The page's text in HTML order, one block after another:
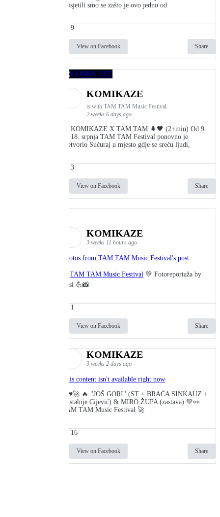
Prisjetili smo se zašto je ovo jedno od
9
View on Facebook Share
KOMIKAZE
is with TAM TAM Music Festival.
2 weeks 6 days ago
👾 KOMIKAZE X TAM TAM 🌲🖤 (2+min) Od 9.
do 18. srpnja TAM TAM Festival ponovno je
pretvorio Sućuraj u mjesto gdje se sreću ljudi,
3
View on Facebook Share
KOMIKAZE
3 weeks 11 hours ago
Photos from TAM TAM Music Festival's post
TAM TAM Music Festival 💚 Fotoreportaža by
Lesi 💪📸
1
View on Facebook Share
KOMIKAZE
3 weeks 2 days ago
This content isn't available right now
🔥♥️🚀 🔥 "JOŠ GORI" (ST + BRAĆA SINKAUZ +
Eustahije Cijević) & MIRO ŽUPA (zastava) 💚👀
TAM TAM Music Festival 🚀
16
View on Facebook Share